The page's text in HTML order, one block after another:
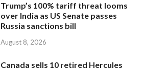
Trump’s 100% tariff threat looms
over India as US Senate passes
Russia sanctions bill
August 8, 2026
Canada sells 10 retired Hercules